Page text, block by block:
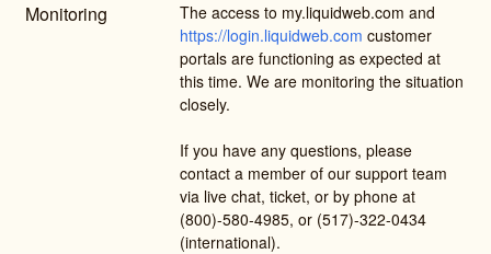
Monitoring
https://login.liquidweb.com customer
portals are functioning as expected at
this time. We are monitoring the situation
closely.
If you have any questions, please
contact a member of our support team
via live chat, ticket, or by phone at
(800)-580-4985, or (517)-322-0434
(international).